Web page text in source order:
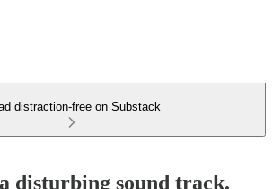
distraction-free on Substack
disturbing sound track.